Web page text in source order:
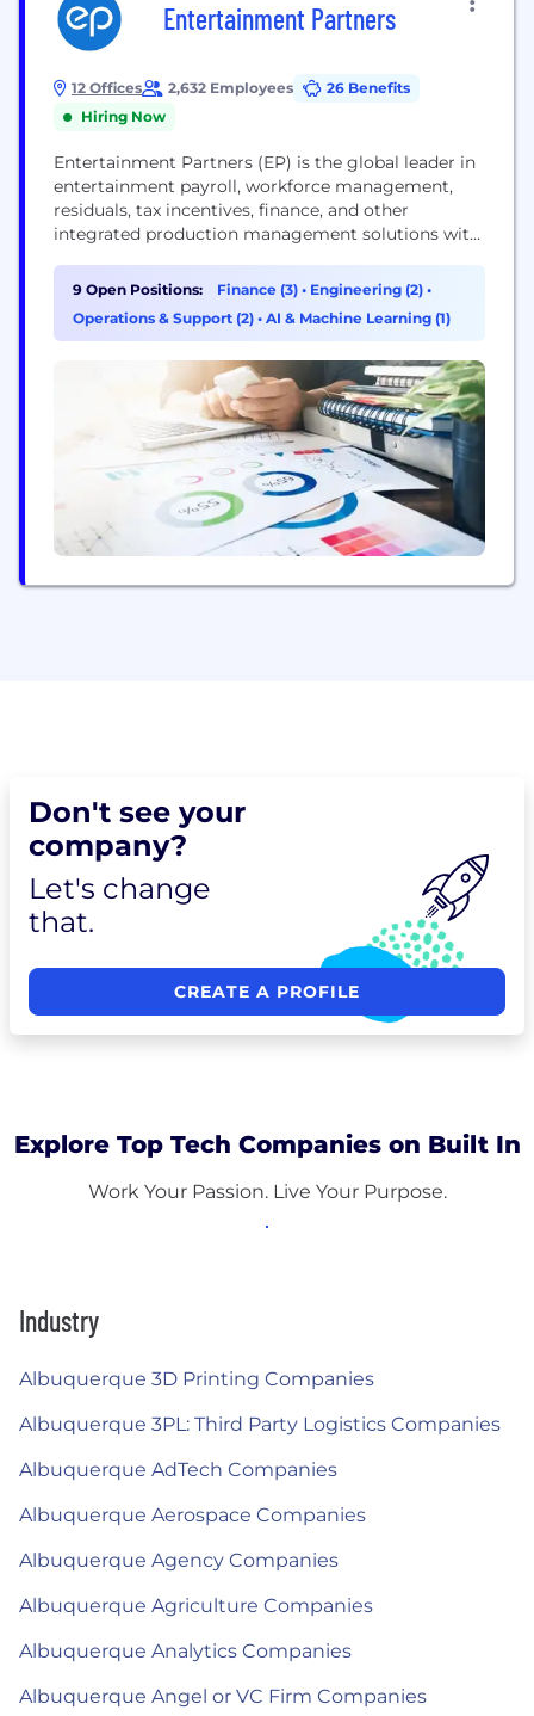
Entertainment Partners
12 Offices 2,632 Employees
26 Benefits
Hiring Now
Entertainment Partners (EP) is the global leader in
entertainment payroll, workforce management,
residuals, tax incentives, finance, and other
integrated production management solutions with
a mission to digitize the paper-heavy back office
processes, EP is the production partner in the
evolution of the entertainment industry. EP
9 Open Positions: Finance (3) • Engineering (2) •
Operations & Support (2) • AI & Machine Learning (1)
Don't see your
company?
Let's change
that.
CREATE A PROFILE
Explore Top Tech Companies on Built In
Work Your Passion. Live Your Purpose.
Industry
Albuquerque 3D Printing Companies
Albuquerque 3PL: Third Party Logistics Companies
Albuquerque AdTech Companies
Albuquerque Aerospace Companies
Albuquerque Agency Companies
Albuquerque Agriculture Companies
Albuquerque Analytics Companies
Albuquerque Angel or VC Firm Companies